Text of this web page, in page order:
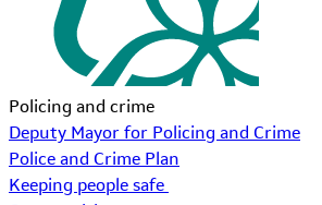
Policing and crime
Deputy Mayor for Policing and Crime
Police and Crime Plan
Keeping people safe